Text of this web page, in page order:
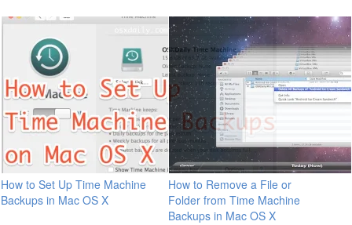
How to Set Up Time Machine
Backups in Mac OS X
How to Remove a File or
Folder from Time Machine
Backups in Mac OS X